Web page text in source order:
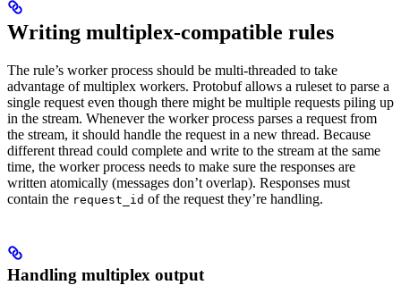
Writing multiplex-compatible rules
The rule’s worker process should be multi-threaded to take
advantage of multiplex workers. Protobuf allows a ruleset to parse a
single request even though there might be multiple requests piling up
in the stream. Whenever the worker process parses a request from
the stream, it should handle the request in a new thread. Because
different thread could complete and write to the stream at the same
time, the worker process needs to make sure the responses are
written atomically (messages don’t overlap). Responses must
contain the request_id of the request they’re handling.
Handling multiplex output